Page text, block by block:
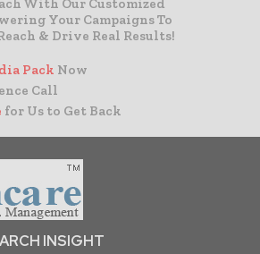
With Our Customized
Your Campaigns To
& Drive Real Results!
Pack Now
Call
for Us to Get Back
INSIGHT